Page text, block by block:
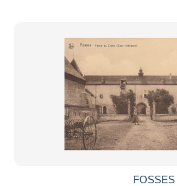
FOSSES